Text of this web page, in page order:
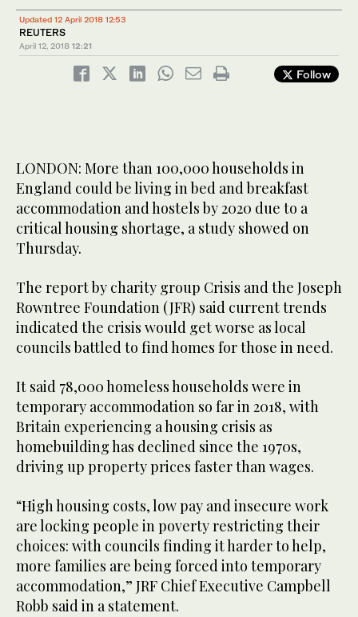
Updated 12 April 2018 12:53
REUTERS
April 12, 2018 12:21
Follow
LONDON: More than 100,000 households in
England could be living in bed and breakfast
accommodation and hostels by 2020 due to a
critical housing shortage, a study showed on
Thursday.
The report by charity group Crisis and the Joseph
Rowntree Foundation (JFR) said current trends
indicated the crisis would get worse as local
councils battled to find homes for those in need.
It said 78,000 homeless households were in
temporary accommodation so far in 2018, with
Britain experiencing a housing crisis as
homebuilding has declined since the 1970s,
driving up property prices faster than wages.
“High housing costs, low pay and insecure work
are locking people in poverty restricting their
choices: with councils finding it harder to help,
more families are being forced into temporary
accommodation,” JRF Chief Executive Campbell
Robb said in a statement.